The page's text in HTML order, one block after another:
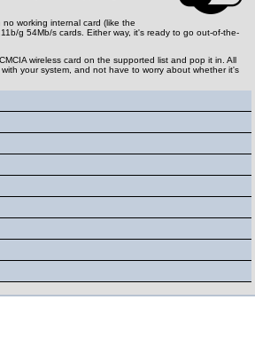
working internal card (like the
g 54Mb/s cards. Either way, it's ready to go out-of-the-
wireless card on the supported list and pop it in. All
with your system, and not have to worry about whether it's